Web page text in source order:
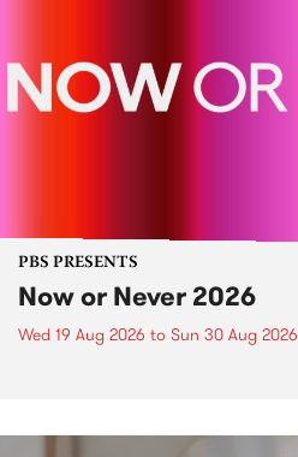
PBS PRESENTS
Now or Never 2026
Wed 19 Aug 2026 to Sun 30 Aug 2026